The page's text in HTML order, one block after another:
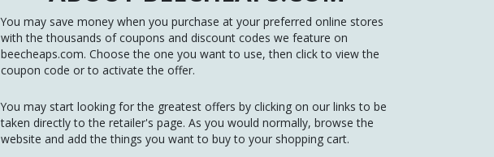
You may save money when you purchase at your preferred online stores
with the thousands of coupons and discount codes we feature on
beecheaps.com. Choose the one you want to use, then click to view the
coupon code or to activate the offer.
You may start looking for the greatest offers by clicking on our links to be
taken directly to the retailer's page. As you would normally, browse the
website and add the things you want to buy to your shopping cart.